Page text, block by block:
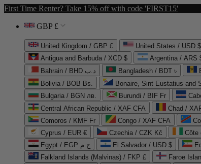
First Time Renter? Take 15% off with code 'FIRST15'
GBP £
United Kingdom / GBP £ United States / USD $
Antigua and Barbuda / XCD $
Argentina / ARS
Bahrain / BHD د.ب
Bangladesh / BDT ৳
Bolivia / BOB Bs.
Bonaire, Sint Eustatius and
Bulgaria / BGN лв.
Burundi / BIF Fr
Central African Republic / XAF CFA
Chad /
Comoros / KMF Fr
Congo / XAF CFA
Cyprus / EUR €
Czechia / CZK Kč Côte
Egypt / EGP ج.م
El Salvador / USD $
Falkland Islands (Malvinas) / FKP £
Faroe